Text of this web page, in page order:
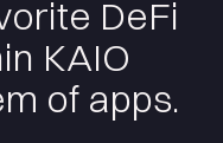
DeFi
KAIO
of apps.